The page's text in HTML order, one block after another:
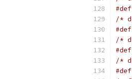
/*
/*
/*